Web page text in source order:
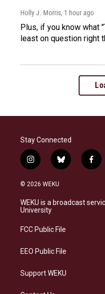
Holly J. Morris, 1 hour ago
Plus, if you know what
least on question right
Stay Connected
i
n
s
a
g
a
b
l
s
f
a
b
© 2026 WEKU
WEKU is a broadcast
University
FCC Public File
EEO Public File
Support WEKU